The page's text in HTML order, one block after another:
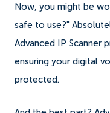
Now, you might be
safe to use?"
Advanced IP Scanner
ensuring your digital
protected.